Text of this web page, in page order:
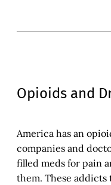
Opioids and
America has an
companies and
filled meds for pain
them. These